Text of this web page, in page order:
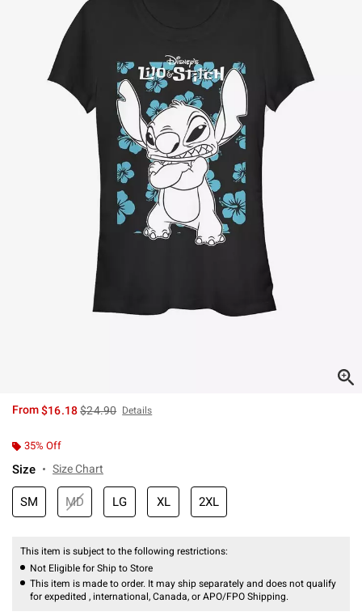
From$16.18is sales price, the original price is
$24.90 Details
35% Off
Size Size Chart
SM MD LG XL 2XL
This item is subject to the following restrictions:
Not Eligible for Ship to Store
This item is made to order. It may ship separately and does not qualify
for expedited , international, Canada, or APO/FPO Shipping.